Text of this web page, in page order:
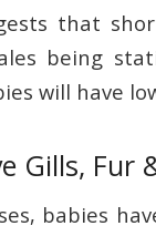
that
being
will have
Gills, Fur
babies